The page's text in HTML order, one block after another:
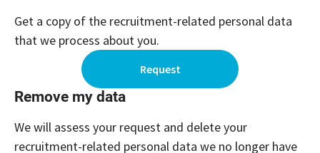
Get a copy of the recruitment-related personal data
that we process about you.
Request
Remove my data
We will assess your request and delete your
recruitment-related personal data we no longer have